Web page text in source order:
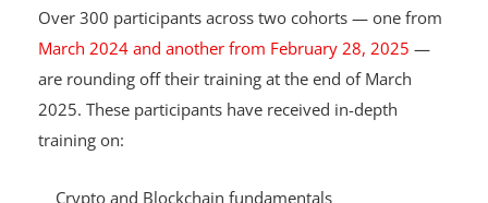
A Growing Community of Learners
Over 300 participants across two cohorts — one from
March 2024 and another from February 28, 2025
are rounding off their training at the end of March
2025. These participants have received in-depth
training on: